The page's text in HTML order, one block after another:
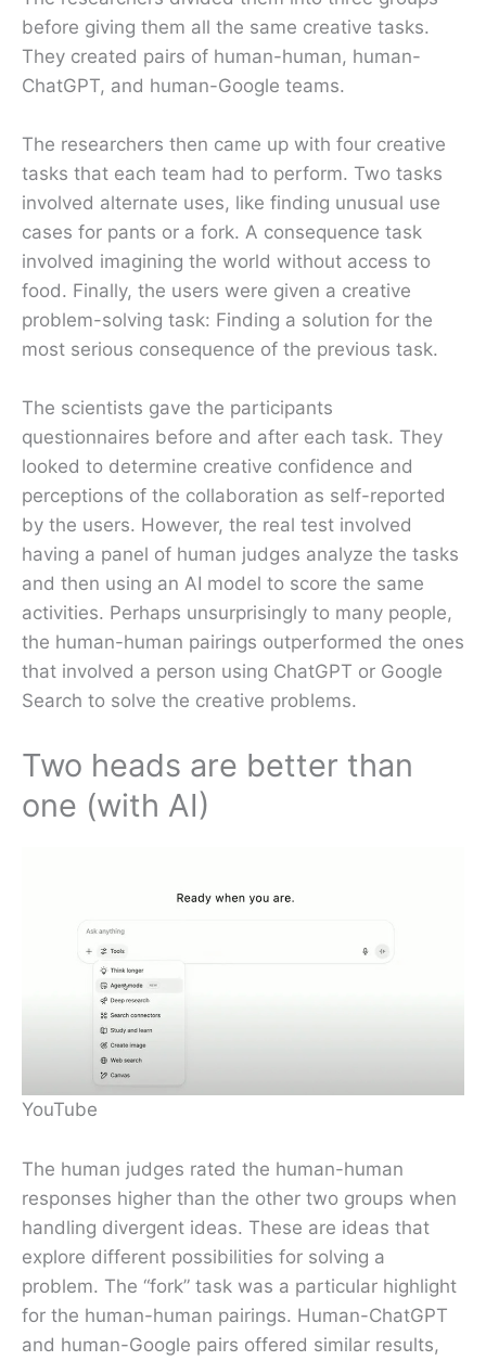
before giving them all the same creative tasks.
They created pairs of human-human, human-
ChatGPT, and human-Google teams.
The researchers then came up with four creative
tasks that each team had to perform. Two tasks
involved alternate uses, like finding unusual use
cases for pants or a fork. A consequence task
involved imagining the world without access to
food. Finally, the users were given a creative
problem-solving task: Finding a solution for the
most serious consequence of the previous task.
The scientists gave the participants
questionnaires before and after each task. They
looked to determine creative confidence and
perceptions of the collaboration as self-reported
by the users. However, the real test involved
having a panel of human judges analyze the tasks
and then using an AI model to score the same
activities. Perhaps unsurprisingly to many people,
the human-human pairings outperformed the ones
that involved a person using ChatGPT or Google
Search to solve the creative problems.
Two heads are better than
one (with AI)
YouTube
The human judges rated the human-human
responses higher than the other two groups when
handling divergent ideas. These are ideas that
explore different possibilities for solving a
problem. The “fork” task was a particular highlight
for the human-human pairings. Human-ChatGPT
and human-Google pairs offered similar results,